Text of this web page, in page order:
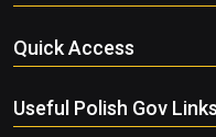
Quick Access
Useful Polish Gov Links